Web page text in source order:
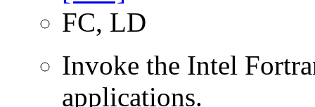
FC, LD
Invoke the Intel
applications.